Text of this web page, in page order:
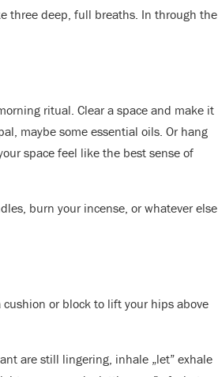
three deep, full breaths. In through the
ritual. Clear a space and make it
maybe some essential oils. Or hang
space feel like the best sense of
burn your incense, or whatever else
or block to lift your hips above
are still lingering, inhale „let” exhale